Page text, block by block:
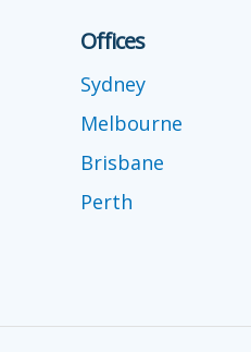
Offices
Sydney
Melbourne
Brisbane
Perth